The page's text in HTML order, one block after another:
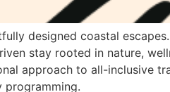
designed coastal
stay rooted in nature,
approach to all-inclusive
programming.